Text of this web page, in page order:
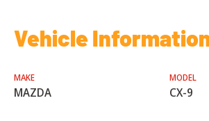
Vehicle
MAKE
MAZDA
MODEL
CX-9